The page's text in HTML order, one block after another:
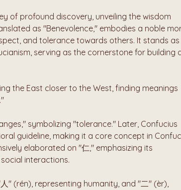
of profound discovery, unveiling the wisdom
as "Benevolence," embodies a noble
and tolerance towards others. It stands as
serving as the cornerstone for building
the East closer to the West, finding meanings
symbolizing "tolerance." Later, Confucius
guideline, making it a core concept in
elaborated on "仁," emphasizing its
interactions.
" (rén), representing humanity, and "二" (èr),